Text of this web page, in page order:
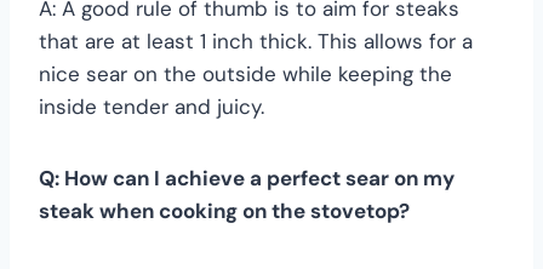
A: A good rule of thumb is to aim for steaks
that are at least 1 inch thick. This allows for a
nice sear on the outside while keeping the
inside tender and juicy.
Q: How can I achieve a perfect sear on my
steak when cooking on the stovetop?